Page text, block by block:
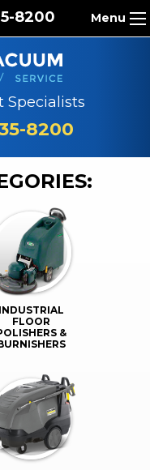
8200 Menu
Specialists
8200
INDUSTRIAL
FLOOR
&